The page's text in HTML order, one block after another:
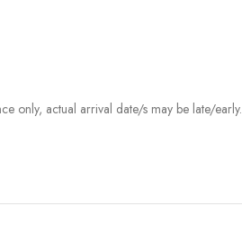
only, actual arrival date/s may be late/early.